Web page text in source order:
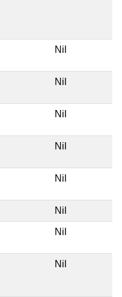
Nil
Nil
Nil
Nil
Nil
Nil
Nil
Nil